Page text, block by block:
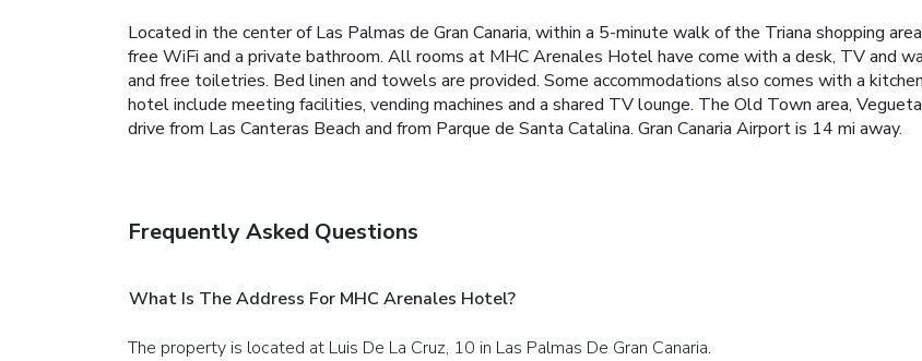
Located in the center of Las Palmas de Gran Canaria, within a 5-minute walk of the Triana shopping
free WiFi and a private bathroom. All rooms at MHC Arenales Hotel have come with a desk, TV and
and free toiletries. Bed linen and towels are provided. Some accommodations also comes with a
hotel include meeting facilities, vending machines and a shared TV lounge. The Old Town area,
drive from Las Canteras Beach and from Parque de Santa Catalina. Gran Canaria Airport is 14 mi away.
Frequently Asked Questions
What Is The Address For MHC Arenales Hotel?
The property is located at Luis De La Cruz, 10 in Las Palmas De Gran Canaria.